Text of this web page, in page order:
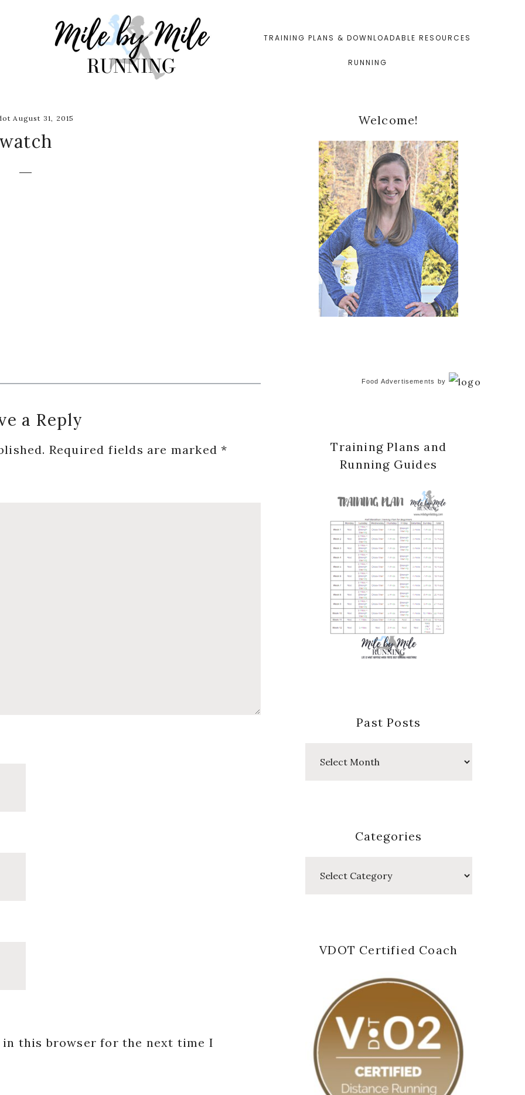
TRAINING PLANS & DOWNLOADABLE RESOURCES
RUNNING
August 31, 2015
watch
a Reply
Required fields are marked*
in this browser for the next time I
Primary
Sidebar
Welcome!
Food Advertisements by
Training Plans and
Running Guides
Past Posts
Categories
VDOT Certified Coach